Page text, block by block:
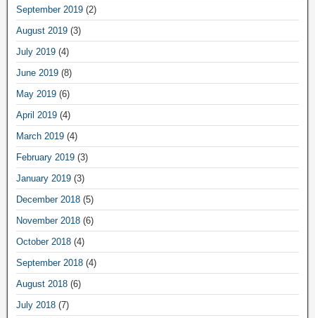
September 2019 (2)
August 2019 (3)
July 2019 (4)
June 2019 (8)
May 2019 (6)
April 2019 (4)
March 2019 (4)
February 2019 (3)
January 2019 (3)
December 2018 (5)
November 2018 (6)
October 2018 (4)
September 2018 (4)
August 2018 (6)
July 2018 (7)